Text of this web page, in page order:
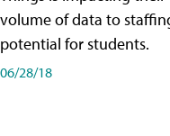
volume of data to
potential for students.
06/28/18